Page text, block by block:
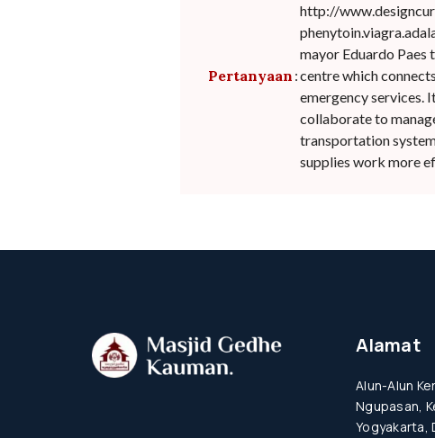
Pertanyaan :
http://
mayor Eduardo
centre which
emergency services.
collaborate to
transportation
supplies work more
Alamat
Alun-Alun
Ngupasan,
Yogyakarta,